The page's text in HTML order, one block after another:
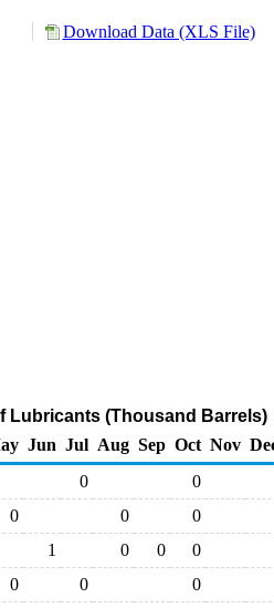
Download Data (XLS File)
Lubricants (Thousand Barrels)
Jun Jul Aug Sep Oct Nov
0
0
0 0
0
1 0 0
0
0 0
0